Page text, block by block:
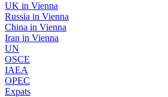
UK in Vienna
Russia in Vienna
China in Vienna
Iran in Vienna
UN
OSCE
IAEA
OPEC
Expats